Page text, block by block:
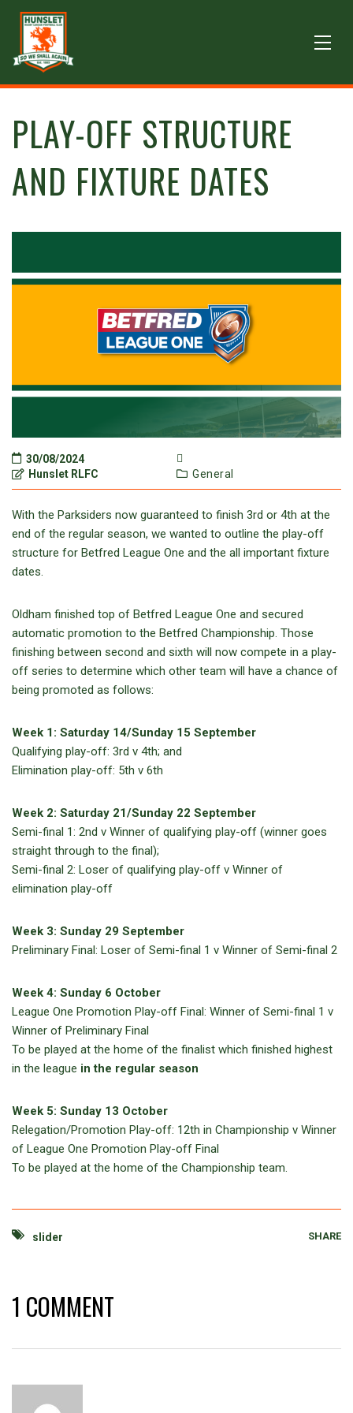
PLAY-OFF STRUCTURE
AND FIXTURE DATES
30/08/2024
Hunslet RLFC
General
With the Parksiders now guaranteed to finish 3rd or 4th at the
end of the regular season, we wanted to outline the play-off
structure for Betfred League One and the all important fixture
dates.
Oldham finished top of Betfred League One and secured
automatic promotion to the Betfred Championship. Those
finishing between second and sixth will now compete in a play-
off series to determine which other team will have a chance of
being promoted as follows:
Week 1: Saturday 14/Sunday 15 September
Qualifying play-off: 3rd v 4th; and
Elimination play-off: 5th v 6th
Week 2: Saturday 21/Sunday 22 September
Semi-final 1: 2nd v Winner of qualifying play-off (winner goes
straight through to the final);
Semi-final 2: Loser of qualifying play-off v Winner of
elimination play-off
Week 3: Sunday 29 September
Preliminary Final: Loser of Semi-final 1 v Winner of Semi-final 2
Week 4: Sunday 6 October
League One Promotion Play-off Final: Winner of Semi-final 1 v
Winner of Preliminary Final
To be played at the home of the finalist which finished highest
in the league in the regular season
Week 5: Sunday 13 October
Relegation/Promotion Play-off: 12th in Championship v Winner
of League One Promotion Play-off Final
To be played at the home of the Championship team.
slider SHARE
1 COMMENT